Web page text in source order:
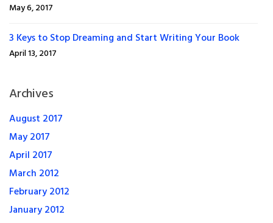
May 6, 2017
3 Keys to Stop Dreaming and Start Writing Your Book
April 13, 2017
Archives
August 2017
May 2017
April 2017
March 2012
February 2012
January 2012